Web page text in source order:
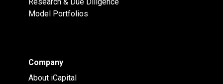
Model Portfolios
Company
About iCapital